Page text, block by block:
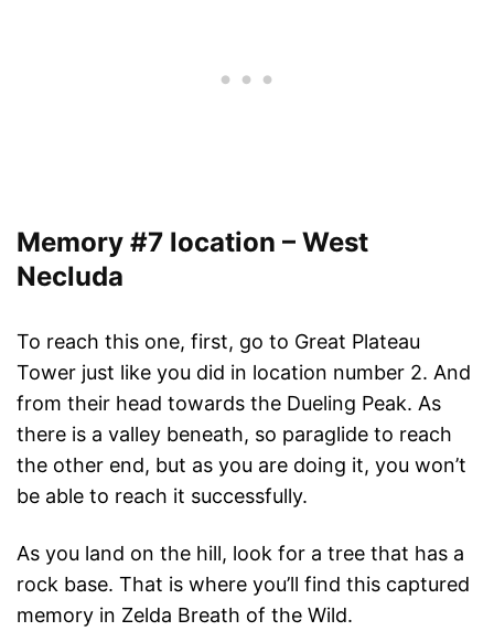
Memory #7 location – West
Necluda
To reach this one, first, go to Great Plateau
Tower just like you did in location number 2. And
from their head towards the Dueling Peak. As
there is a valley beneath, so paraglide to reach
the other end, but as you are doing it, you won’t
be able to reach it successfully.
As you land on the hill, look for a tree that has a
rock base. That is where you’ll find this captured
memory in Zelda Breath of the Wild.